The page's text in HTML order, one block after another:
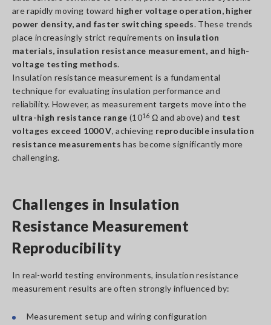
are rapidly moving toward higher voltage operation, higher
power density, and faster switching speeds. These trends
place increasingly strict requirements on insulation
materials, insulation resistance measurement, and high-
voltage testing methods.
Insulation resistance measurement is a fundamental
technique for evaluating insulation performance and
reliability. However, as measurement targets move into the
ultra-high resistance range (1016 Ω and above) and test
voltages exceed 1000 V, achieving reproducible insulation
resistance measurements has become significantly more
challenging.
Challenges in Insulation
Resistance Measurement
Reproducibility
In real-world testing environments, insulation resistance
measurement results are often strongly influenced by:
Measurement setup and wiring configuration